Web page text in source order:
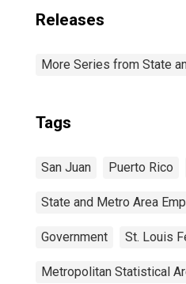
Releases
More Series from State
Tags
San Juan Puerto Rico
State and Metro Area
Government St. Louis
Metropolitan Statistical